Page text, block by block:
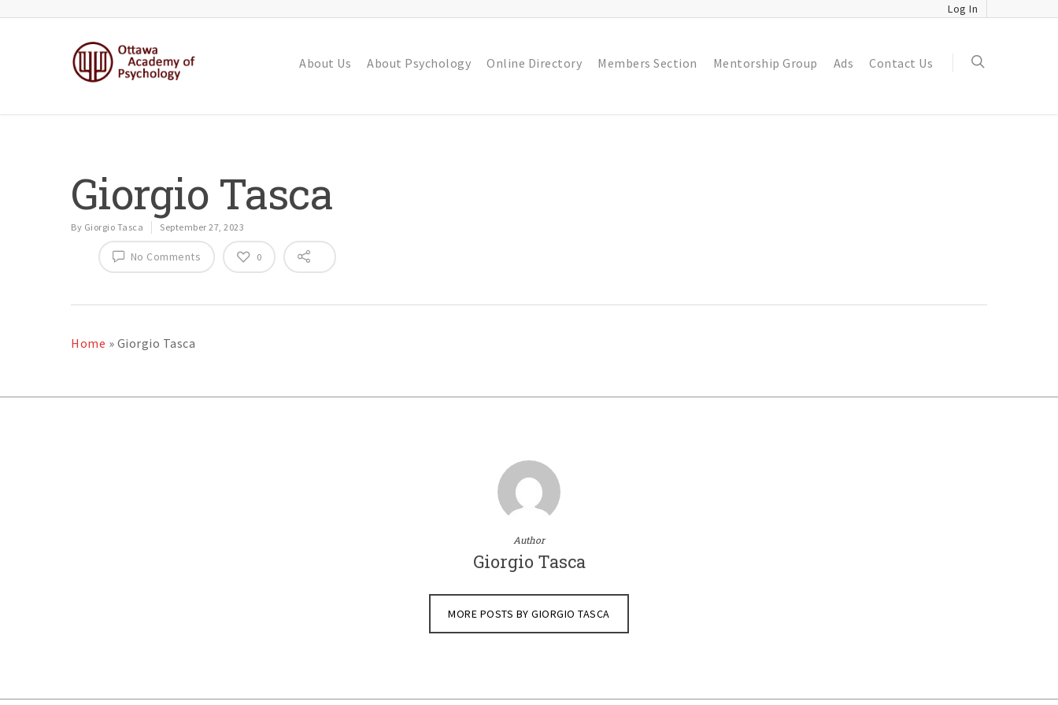
Log In
About Us About Psychology Online Directory Members Section Mentorship Group Ads Contact Us
Giorgio Tasca
By Giorgio Tasca September 27, 2023
No Comments 0
Home » Giorgio Tasca
Author
Giorgio Tasca
MORE POSTS BY GIORGIO TASCA